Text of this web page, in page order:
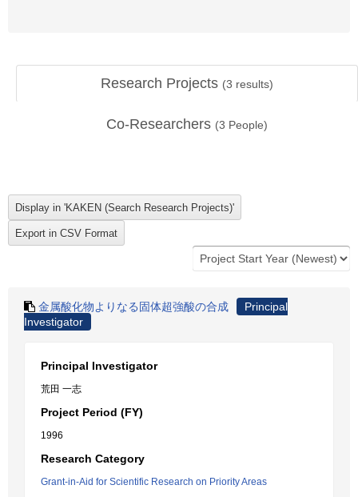
Research Projects (3 results)
Co-Researchers (3 People)
金属酸化物よりなる固体超強酸の合成
Principal
Investigator
Principal Investigator
荒田 一志
Project Period (FY)
1996
Research Category
Grant-in-Aid for Scientific Research on Priority Areas